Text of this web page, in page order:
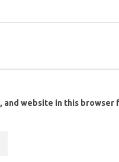
and website in this